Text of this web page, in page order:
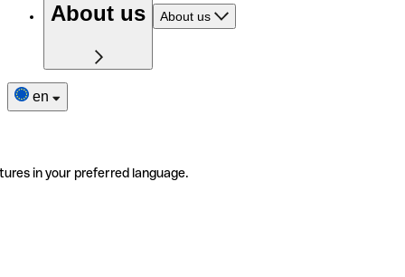
About us About us
en
in your preferred language.